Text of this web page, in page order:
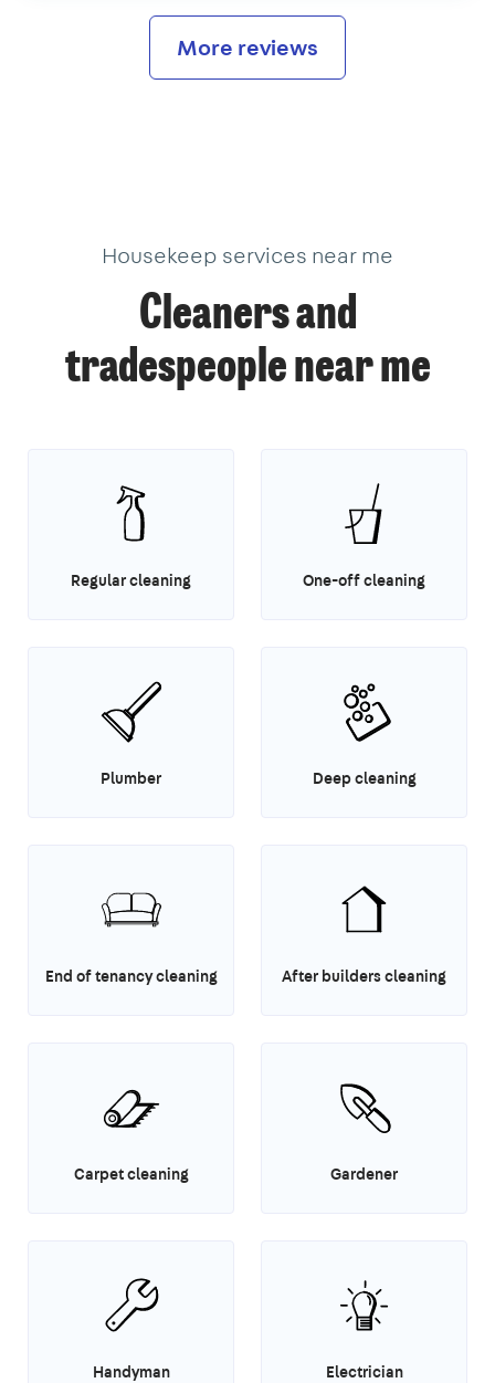
More reviews
Housekeep services near me
Cleaners and
tradespeople near me
Regular cleaning One-off cleaning
Plumber Deep cleaning
End of tenancy cleaning After builders cleaning
Carpet cleaning Gardener
Handyman Electrician